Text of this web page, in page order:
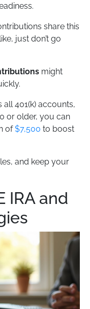
share this
just don’t go
might
401(k) accounts,
or older, you can
of$7,500 to boost
and keep your
IRA and